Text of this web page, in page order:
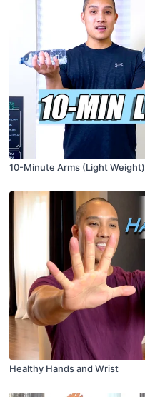
10-Minute Arms (Light Weight)
Healthy Hands and Wrist